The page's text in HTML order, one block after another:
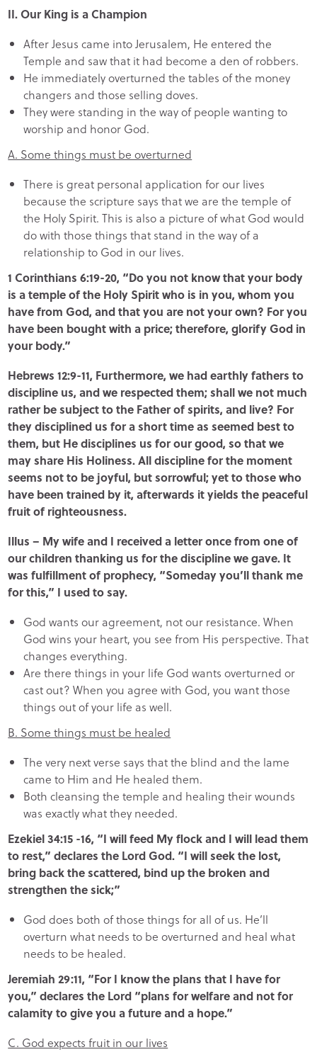
II. Our King is a Champion
After Jesus came into Jerusalem, He entered the
Temple and saw that it had become a den of robbers.
He immediately overturned the tables of the money
changers and those selling doves.
They were standing in the way of people wanting to
worship and honor God.
A. Some things must be overturned
There is great personal application for our lives
because the scripture says that we are the temple of
the Holy Spirit. This is also a picture of what God would
do with those things that stand in the way of a
relationship to God in our lives.
1 Corinthians 6:19-20, “Do you not know that your body
is a temple of the Holy Spirit who is in you, whom you
have from God, and that you are not your own? For you
have been bought with a price; therefore, glorify God in
your body.”
Hebrews 12:9-11, Furthermore, we had earthly fathers to
discipline us, and we respected them; shall we not much
rather be subject to the Father of spirits, and live? For
they disciplined us for a short time as seemed best to
them, but He disciplines us for our good, so that we
may share His Holiness. All discipline for the moment
seems not to be joyful, but sorrowful; yet to those who
have been trained by it, afterwards it yields the peaceful
fruit of righteousness.
Illus – My wife and I received a letter once from one of
our children thanking us for the discipline we gave. It
was fulfillment of prophecy, “Someday you’ll thank me
for this,” I used to say.
God wants our agreement, not our resistance. When
God wins your heart, you see from His perspective. That
changes everything.
Are there things in your life God wants overturned or
cast out? When you agree with God, you want those
things out of your life as well.
B. Some things must be healed
The very next verse says that the blind and the lame
came to Him and He healed them.
Both cleansing the temple and healing their wounds
was exactly what they needed.
Ezekiel 34:15 -16, “I will feed My flock and I will lead them
to rest,” declares the Lord God. “I will seek the lost,
bring back the scattered, bind up the broken and
strengthen the sick;”
God does both of those things for all of us. He’ll
overturn what needs to be overturned and heal what
needs to be healed.
Jeremiah 29:11, “For I know the plans that I have for
you,” declares the Lord “plans for welfare and not for
calamity to give you a future and a hope.”
C. God expects fruit in our lives